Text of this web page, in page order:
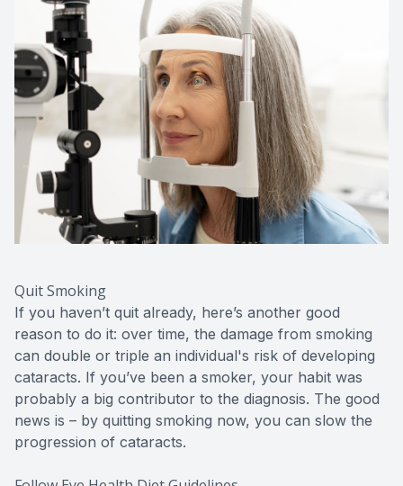
Quit Smoking
If you haven’t quit already, here’s another good
reason to do it: over time, the damage from smoking
can double or triple an individual's risk of developing
cataracts. If you’ve been a smoker, your habit was
probably a big contributor to the diagnosis. The good
news is – by quitting smoking now, you can slow the
progression of cataracts.